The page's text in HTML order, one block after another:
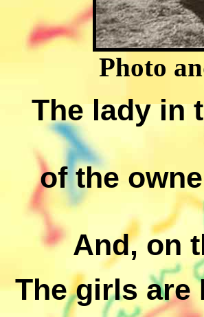
Photo
The lady in
of the
And, on
The girls are